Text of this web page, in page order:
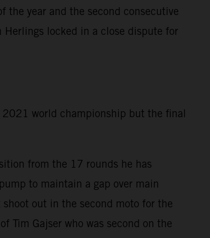
the year and the second consecutive
locked in a close dispute for
2021 world championship but the final
from the 17 rounds he has
to maintain a gap over main
out in the second moto for the
Tim Gajser who was second on the